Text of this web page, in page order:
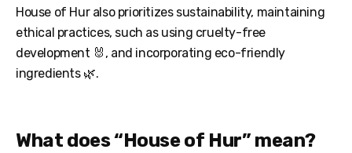
House of Hur also prioritizes sustainability, maintaining
ethical practices, such as using cruelty-free
development 🐰, and incorporating eco-friendly
ingredients 🌿.
What does “House of Hur” mean?